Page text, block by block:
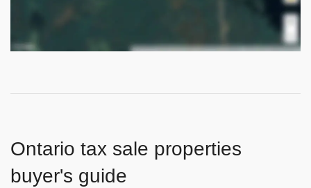
Ontario tax sale properties
buyer's guide